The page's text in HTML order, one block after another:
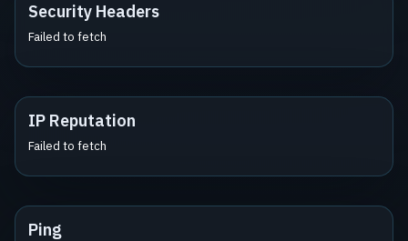
Security Headers
Failed to fetch
IP Reputation
Failed to fetch
Ping